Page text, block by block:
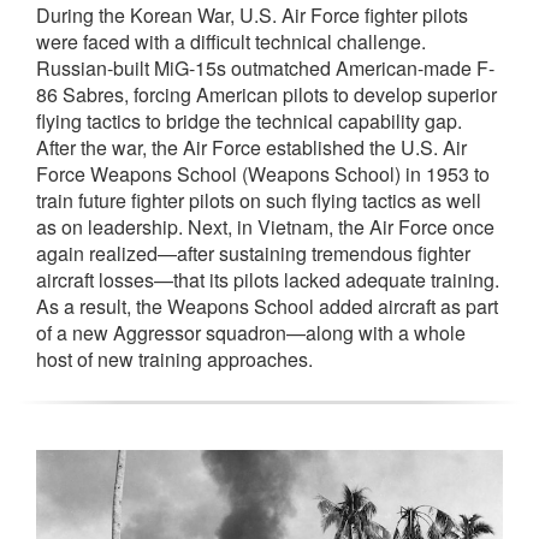
During the Korean War, U.S. Air Force fighter pilots
were faced with a difficult technical challenge.
Russian-built MiG-15s outmatched American-made F-
86 Sabres, forcing American pilots to develop superior
flying tactics to bridge the technical capability gap.
After the war, the Air Force established the U.S. Air
Force Weapons School (Weapons School) in 1953 to
train future fighter pilots on such flying tactics as well
as on leadership. Next, in Vietnam, the Air Force once
again realized—after sustaining tremendous fighter
aircraft losses—that its pilots lacked adequate training.
As a result, the Weapons School added aircraft as part
of a new Aggressor squadron—along with a whole
host of new training approaches.